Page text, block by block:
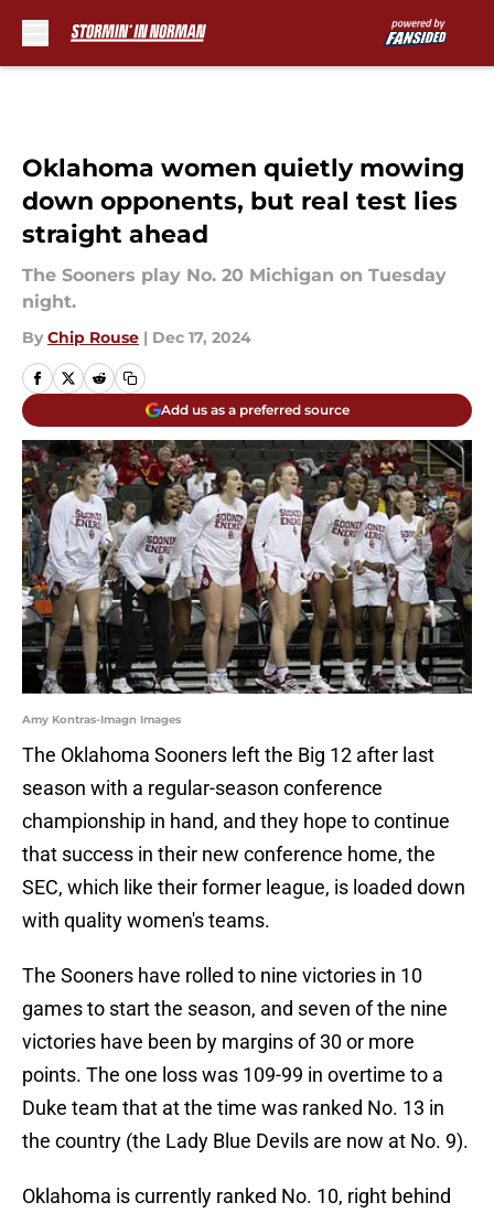
Oklahoma women quietly mowing
down opponents, but real test lies
straight ahead
The Sooners play No. 20 Michigan on Tuesday
night.
By Chip Rouse | Dec 17, 2024
Add us as a preferred source
Amy Kontras-Imagn Images
The Oklahoma Sooners left the Big 12 after last
season with a regular-season conference
championship in hand, and they hope to continue
that success in their new conference home, the
SEC, which like their former league, is loaded down
with quality women's teams.
The Sooners have rolled to nine victories in 10
games to start the season, and seven of the nine
victories have been by margins of 30 or more
points. The one loss was 109-99 in overtime to a
Duke team that at the time was ranked No. 13 in
the country (the Lady Blue Devils are now at No. 9).
Oklahoma is currently ranked No. 10, right behind